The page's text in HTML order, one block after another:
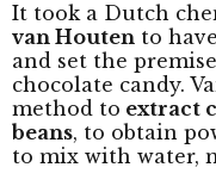
It took a Dutch
van Houten to have
and set the
chocolate candy.
method to extract
beans, to obtain
to mix with water,